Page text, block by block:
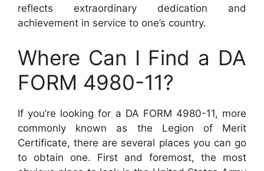
reflects extraordinary dedication and
achievement in service to one’s country.
Where Can I Find a DA
FORM 4980-11?
If you’re looking for a DA FORM 4980-11, more
commonly known as the Legion of Merit
Certificate, there are several places you can go
to obtain one. First and foremost, the most